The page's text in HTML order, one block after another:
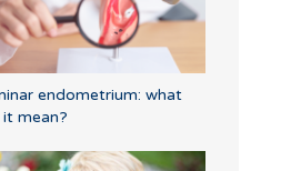
endometrium: what
mean?